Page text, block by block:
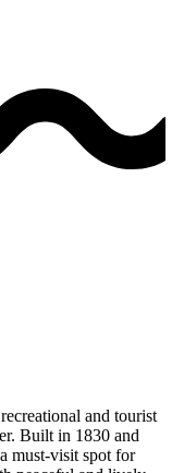
and tourist
Built in 1830 and
must-visit spot for